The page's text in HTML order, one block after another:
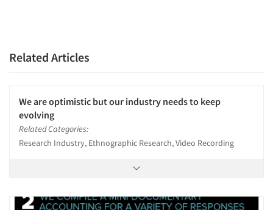
Related Articles
We are optimistic but our industry needs to keep
evolving
Related Categories:
Research Industry, Ethnographic Research, Video Recording